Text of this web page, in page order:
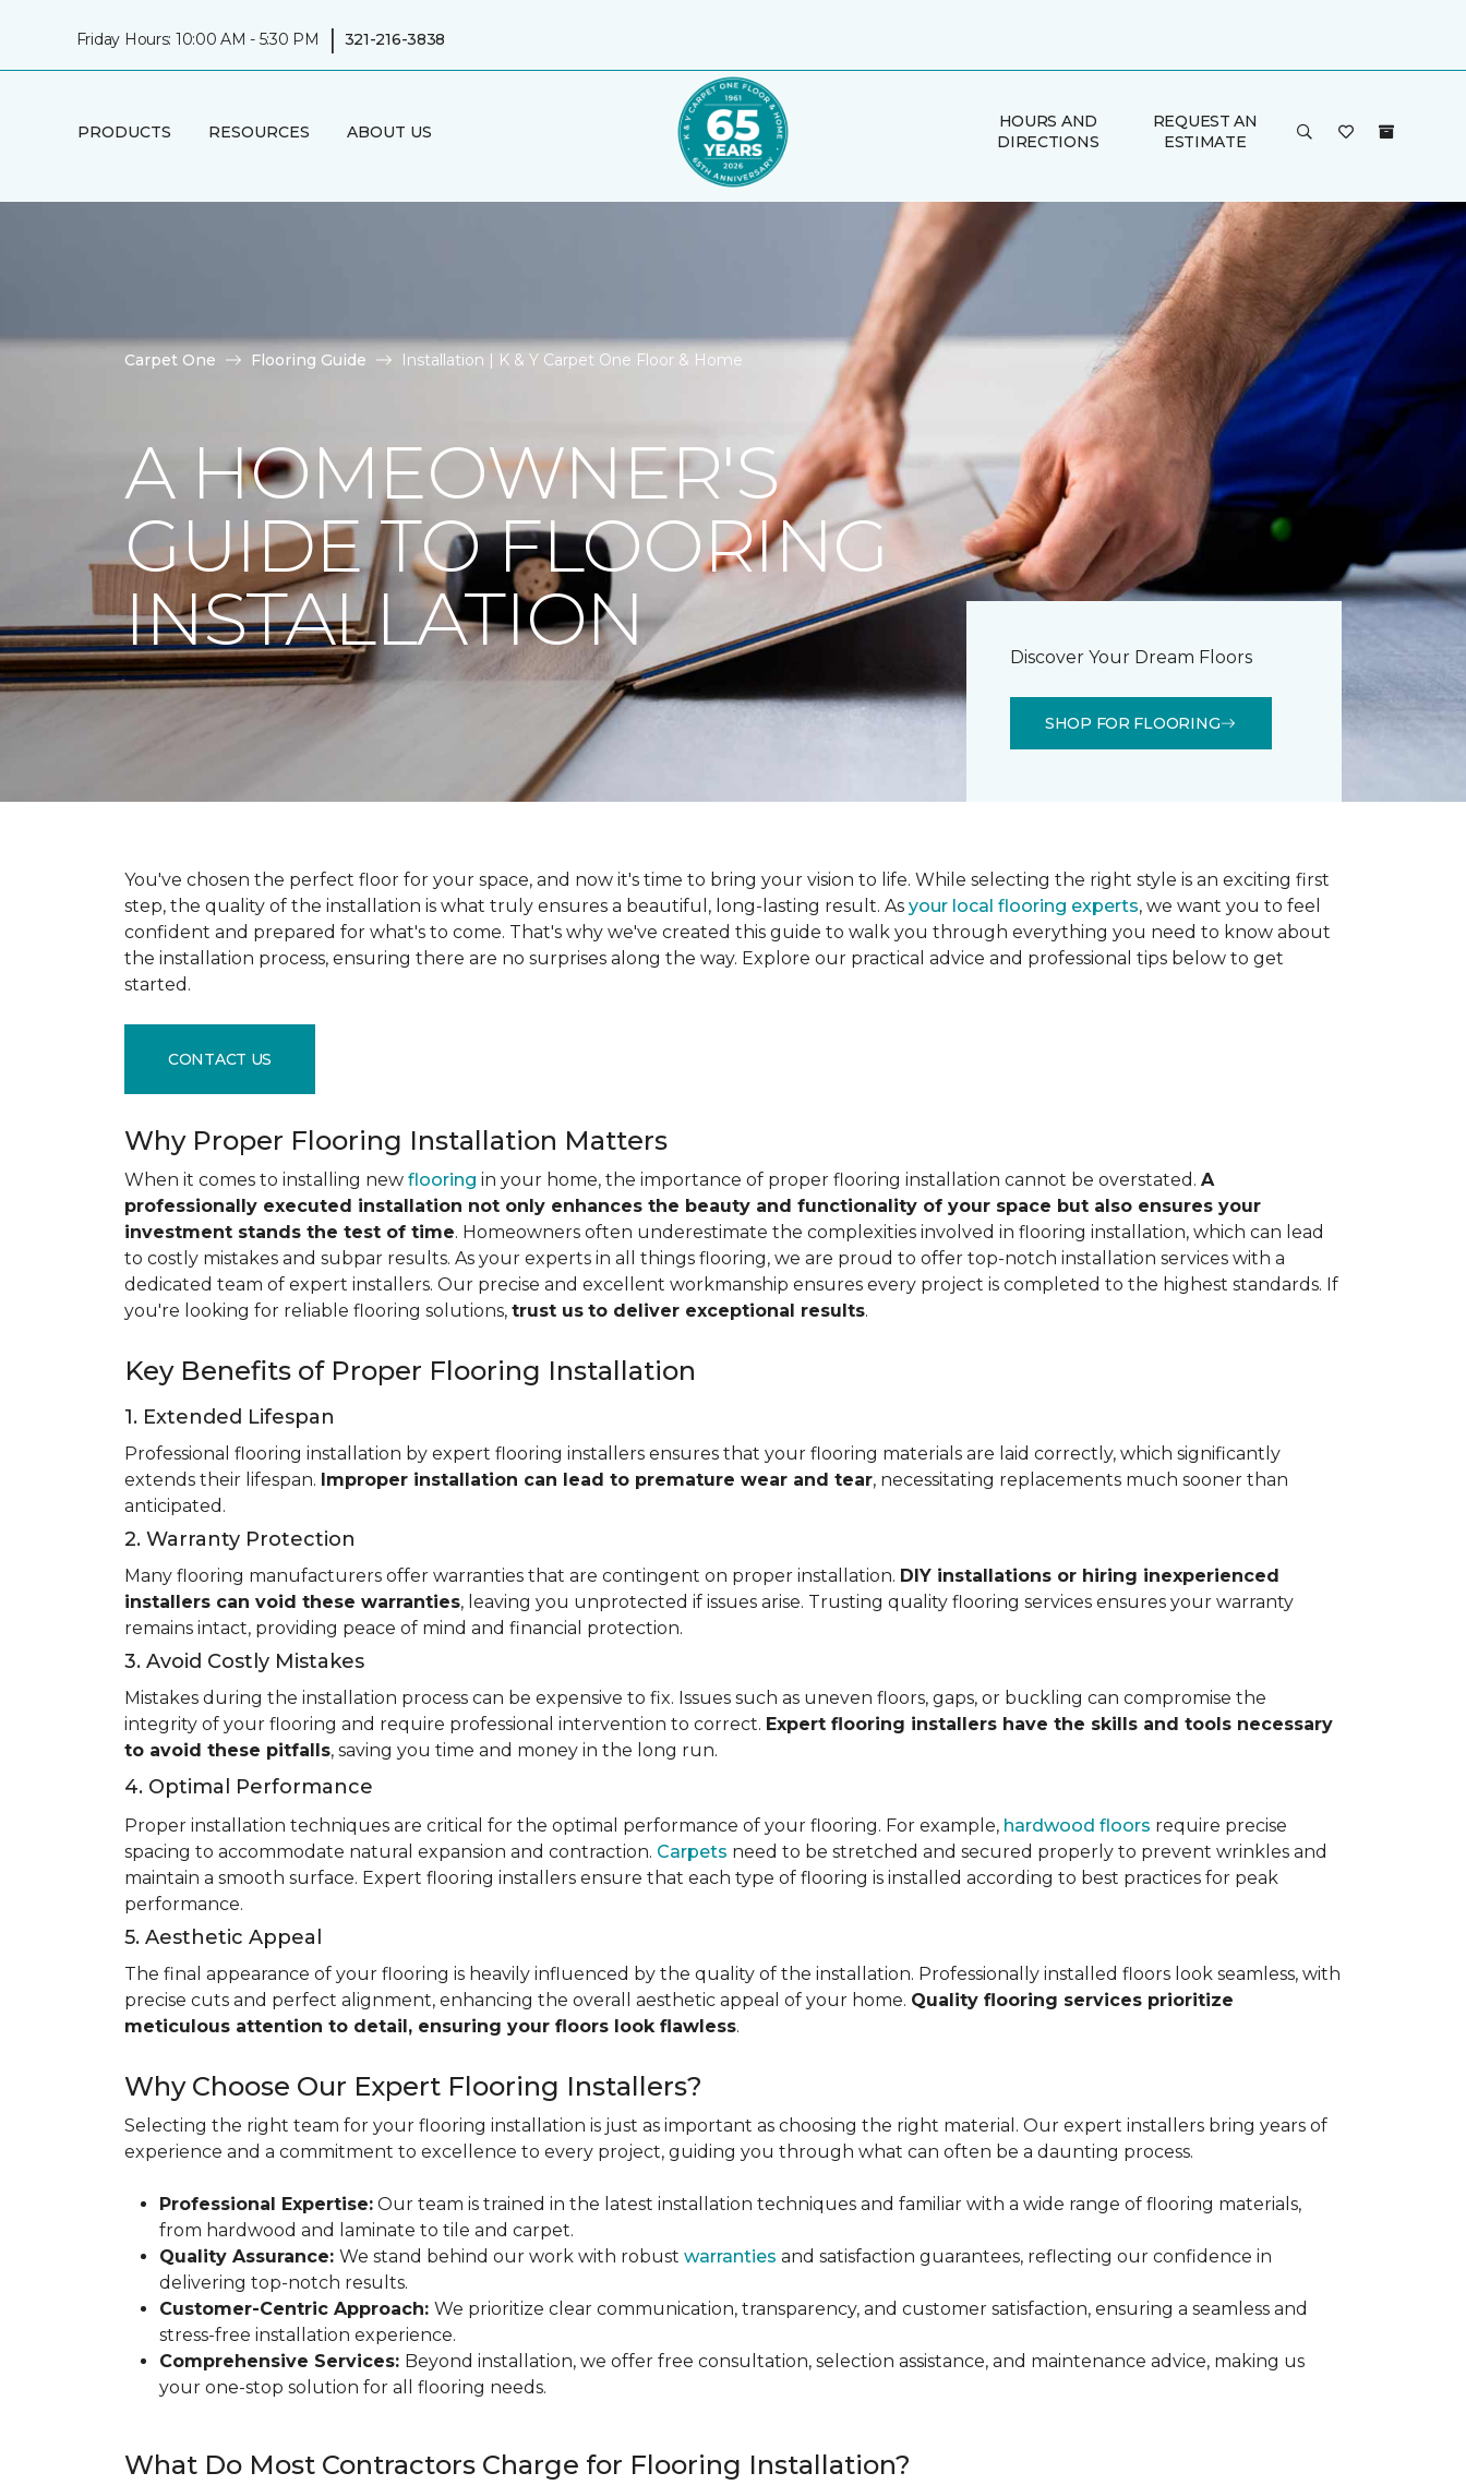
Friday Hours: 10:00 AM - 5:30 PM | 321-216-3838
PRODUCTS RESOURCES ABOUT US
HOURS AND
DIRECTIONS
REQUEST AN
ESTIMATE
Carpet One Flooring Guide Installation | K & Y Carpet One Floor & Home
A HOMEOWNER'S
GUIDE TO FLOORING
INSTALLATION
Discover Your Dream Floors
SHOP FOR FLOORING
You've chosen the perfect floor for your space, and now it's time to bring your vision to life. While selecting the right style is an exciting first
step, the quality of the installation is what truly ensures a beautiful, long-lasting result. As your local flooring experts, we want you to feel
confident and prepared for what's to come. That's why we've created this guide to walk you through everything you need to know about
the installation process, ensuring there are no surprises along the way. Explore our practical advice and professional tips below to get
started.
CONTACT US
Why Proper Flooring Installation Matters
When it comes to installing new flooring in your home, the importance of proper flooring installation cannot be overstated. A
professionally executed installation not only enhances the beauty and functionality of your space but also ensures your
investment stands the test of time. Homeowners often underestimate the complexities involved in flooring installation, which can lead
to costly mistakes and subpar results. As your experts in all things flooring, we are proud to offer top-notch installation services with a
dedicated team of expert installers. Our precise and excellent workmanship ensures every project is completed to the highest standards. If
you're looking for reliable flooring solutions, trust us to deliver exceptional results.
Key Benefits of Proper Flooring Installation
1. Extended Lifespan
Professional flooring installation by expert flooring installers ensures that your flooring materials are laid correctly, which significantly
extends their lifespan. Improper installation can lead to premature wear and tear, necessitating replacements much sooner than
anticipated.
2. Warranty Protection
Many flooring manufacturers offer warranties that are contingent on proper installation. DIY installations or hiring inexperienced
installers can void these warranties, leaving you unprotected if issues arise. Trusting quality flooring services ensures your warranty
remains intact, providing peace of mind and financial protection.
3. Avoid Costly Mistakes
Mistakes during the installation process can be expensive to fix. Issues such as uneven floors, gaps, or buckling can compromise the
integrity of your flooring and require professional intervention to correct. Expert flooring installers have the skills and tools necessary
to avoid these pitfalls, saving you time and money in the long run.
4. Optimal Performance
Proper installation techniques are critical for the optimal performance of your flooring. For example, hardwood floors require precise
spacing to accommodate natural expansion and contraction. Carpets need to be stretched and secured properly to prevent wrinkles and
maintain a smooth surface. Expert flooring installers ensure that each type of flooring is installed according to best practices for peak
performance.
5. Aesthetic Appeal
The final appearance of your flooring is heavily influenced by the quality of the installation. Professionally installed floors look seamless, with
precise cuts and perfect alignment, enhancing the overall aesthetic appeal of your home. Quality flooring services prioritize
meticulous attention to detail, ensuring your floors look flawless.
Why Choose Our Expert Flooring Installers?
Selecting the right team for your flooring installation is just as important as choosing the right material. Our expert installers bring years of
experience and a commitment to excellence to every project, guiding you through what can often be a daunting process.
Professional Expertise: Our team is trained in the latest installation techniques and familiar with a wide range of flooring materials,
from hardwood and laminate to tile and carpet.
Quality Assurance: We stand behind our work with robust warranties and satisfaction guarantees, reflecting our confidence in
delivering top-notch results.
Customer-Centric Approach: We prioritize clear communication, transparency, and customer satisfaction, ensuring a seamless and
stress-free installation experience.
Comprehensive Services: Beyond installation, we offer free consultation, selection assistance, and maintenance advice, making us
your one-stop solution for all flooring needs.
What Do Most Contractors Charge for Flooring Installation?